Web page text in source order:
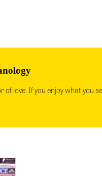
of love. If you enjoy what you